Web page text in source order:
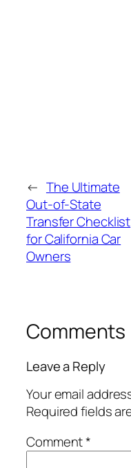
← The Ultimate
Out‑of‑State
Transfer Checklist
for California Car
Owners
Comments
Leave a Reply
Your email
Required fields
Comment*